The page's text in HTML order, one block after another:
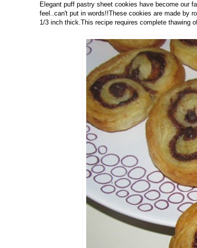
Elegant puff pastry sheet cookies have become our
feel..can't put in words!!These cookies are made by
1/3 inch thick.This recipe requires complete thawing